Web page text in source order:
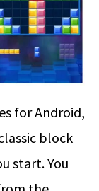
for Android,
block
start. You